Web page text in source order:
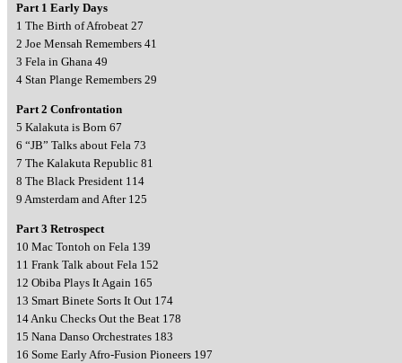
Part 1 Early Days
1 The Birth of Afrobeat 27
2 Joe Mensah Remembers 41
3 Fela in Ghana 49
4 Stan Plange Remembers 29
Part 2 Confrontation
5 Kalakuta is Born 67
6 “JB” Talks about Fela 73
7 The Kalakuta Republic 81
8 The Black President 114
9 Amsterdam and After 125
Part 3 Retrospect
10 Mac Tontoh on Fela 139
11 Frank Talk about Fela 152
12 Obiba Plays It Again 165
13 Smart Binete Sorts It Out 174
14 Anku Checks Out the Beat 178
15 Nana Danso Orchestrates 183
16 Some Early Afro-Fusion Pioneers 197